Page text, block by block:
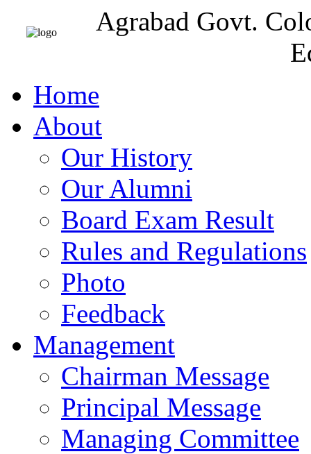
Agrabad Govt.
Home
About
Our History
Our Alumni
Board Exam Result
Rules and Regulations
Photo
Feedback
Management
Chairman Message
Principal Message
Managing Committee